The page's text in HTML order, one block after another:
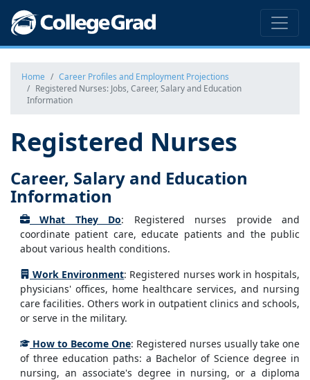
Home
Career Profiles and Employment Projections
Registered Nurses: Jobs, Career, Salary and Education
Information
Registered Nurses
Career, Salary and Education
Information
What They Do: Registered nurses provide and
coordinate patient care, educate patients and the public
about various health conditions.
Work Environment: Registered nurses work in hospitals,
physicians' offices, home healthcare services, and nursing
care facilities. Others work in outpatient clinics and schools,
or serve in the military.
How to Become One: Registered nurses usually take one
of three education paths: a Bachelor of Science degree in
nursing, an associate's degree in nursing, or a diploma